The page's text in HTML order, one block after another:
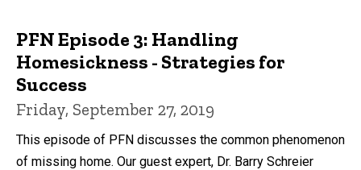
PFN Episode 3: Handling
Homesickness - Strategies for
Success
Friday, September 27, 2019
This episode of PFN discusses the common phenomenon
of missing home. Our guest expert, Dr. Barry Schreier